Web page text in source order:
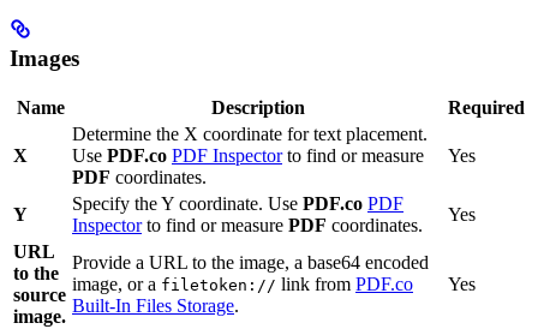
Images
Name Description Required
X
Determine the X coordinate for text placement.
Use PDF.co PDF Inspectorto find or measure
PDF coordinates.
Yes
Y
Specify the Y coordinate. Use PDF.co PDF
Inspectorto find or measure PDF coordinates.
Yes
URL
to the
source
image.
Provide a URL to the image, a base64 encoded
image, or a filetoken:// link from PDF.co
Built-In Files Storage.
Yes